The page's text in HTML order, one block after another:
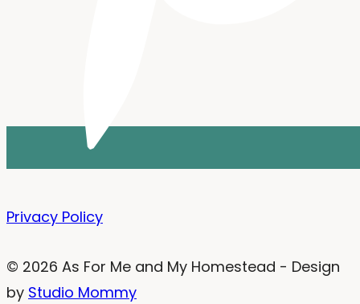
Privacy Policy
© 2026 As For Me and My Homestead - Design
by Studio Mommy